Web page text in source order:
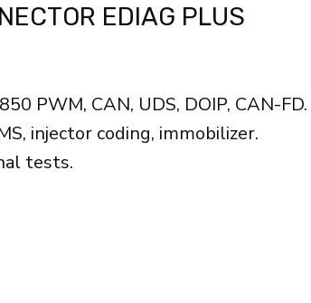
EDIAG PLUS
PWM, CAN, UDS, DOIP, CAN-FD.
injector coding, immobilizer.
tests.